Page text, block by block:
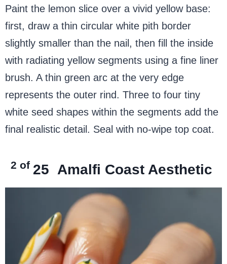
Paint the lemon slice over a vivid yellow base:
first, draw a thin circular white pith border
slightly smaller than the nail, then fill the inside
with radiating yellow segments using a fine liner
brush. A thin green arc at the very edge
represents the outer rind. Three to four tiny
white seed shapes within the segments add the
final realistic detail. Seal with no-wipe top coat.
2 of 25 Amalfi Coast Aesthetic